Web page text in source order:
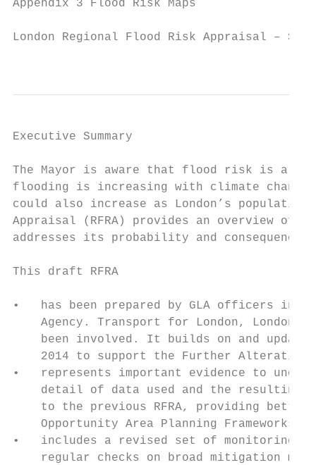
Appendix 3 Flood Risk Maps
London Regional Flood Risk Appraisal –
Executive Summary
The Mayor is aware that flood risk is a
flooding is increasing with climate
could also increase as London’s
Appraisal (RFRA) provides an overview of
addresses its probability and consequences.
This draft RFRA
•   has been prepared by GLA officers in
Agency. Transport for London, London
been involved. It builds on and
2014 to support the Further Alteration
•   represents important evidence to
detail of data used and the resulting
to the previous RFRA, providing
Opportunity Area Planning Frameworks,
•   includes a revised set of monitoring
regular checks on broad mitigation